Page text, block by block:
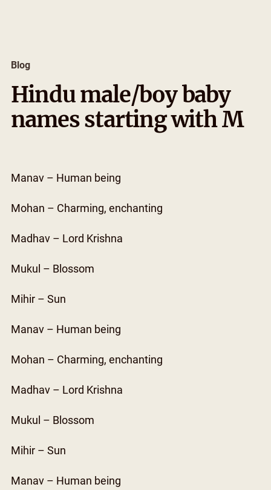
Blog
Hindu male/boy baby
names starting with M
Manav – Human being
Mohan – Charming, enchanting
Madhav – Lord Krishna
Mukul – Blossom
Mihir – Sun
Manav – Human being
Mohan – Charming, enchanting
Madhav – Lord Krishna
Mukul – Blossom
Mihir – Sun
Manav – Human being